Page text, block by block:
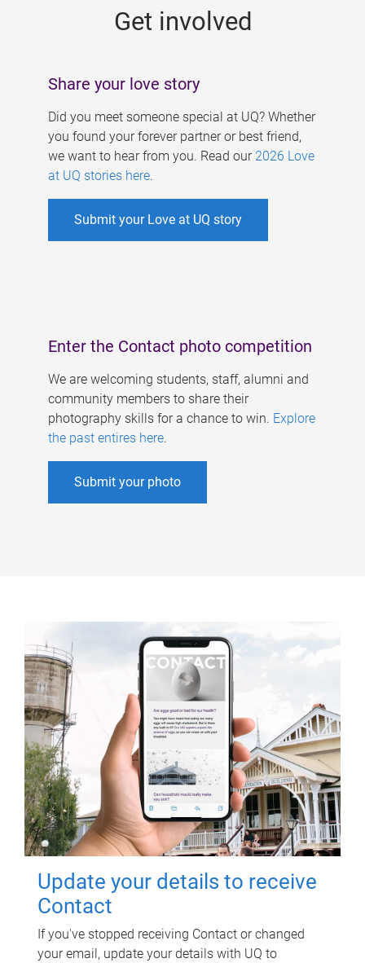
Get involved
Share your love story
Did you meet someone special at UQ? Whether
you found your forever partner or best friend,
we want to hear from you. Read our 2026 Love
at UQ stories here.
Submit your Love at UQ story
Enter the Contact photo competition
We are welcoming students, staff, alumni and
community members to share their
photography skills for a chance to win. Explore
the past entires here.
Submit your photo
Update your details to receive
Contact
If you've stopped receiving Contact or changed
your email, update your details with UQ to